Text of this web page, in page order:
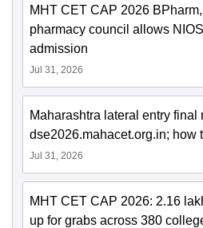
MHT CET CAP 2026
pharmacy council allows
admission
Jul 31, 2026
Maharashtra lateral entry final
dse2026.mahacet.org.in; how
Jul 31, 2026
MHT CET CAP 2026: 2.16
up for grabs across 380